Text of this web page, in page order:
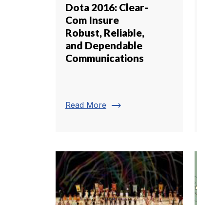
Dota 2016: Clear-
Com Insure
Robust, Reliable,
and Dependable
Communications
Read More trending_flat